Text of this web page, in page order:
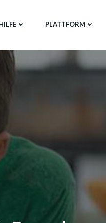
PLATTFORM